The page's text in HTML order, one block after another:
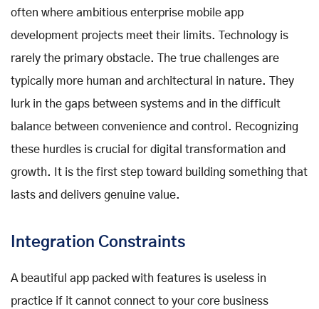
often where ambitious enterprise mobile app
development projects meet their limits. Technology is
rarely the primary obstacle. The true challenges are
typically more human and architectural in nature. They
lurk in the gaps between systems and in the difficult
balance between convenience and control. Recognizing
these hurdles is crucial for digital transformation and
growth. It is the first step toward building something that
lasts and delivers genuine value.
Integration Constraints
A beautiful app packed with features is useless in
practice if it cannot connect to your core business